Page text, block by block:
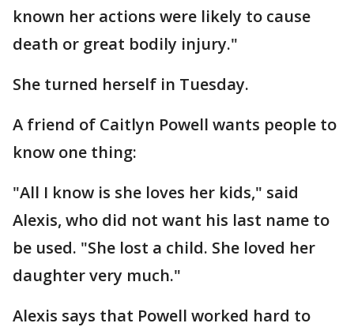
known her actions were likely to cause
death or great bodily injury."
She turned herself in Tuesday.
A friend of Caitlyn Powell wants people to
know one thing:
"All I know is she loves her kids," said
Alexis, who did not want his last name to
be used. "She lost a child. She loved her
daughter very much."
Alexis says that Powell worked hard to